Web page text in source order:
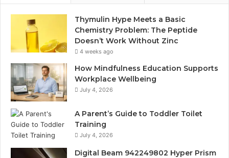
Thymulin Hype Meets a Basic
Chemistry Problem: The Peptide
Doesn’t Work Without Zinc
4 weeks ago
How Mindfulness Education Supports
Workplace Wellbeing
July 4, 2026
A Parent’s Guide to Toddler Toilet
Training
July 4, 2026
Digital Beam 942249802 Hyper Prism